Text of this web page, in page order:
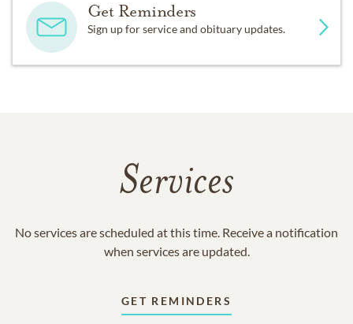
Get Reminders
Sign up for service and obituary updates.
Services
No services are scheduled at this time. Receive a notification
when services are updated.
GET REMINDERS